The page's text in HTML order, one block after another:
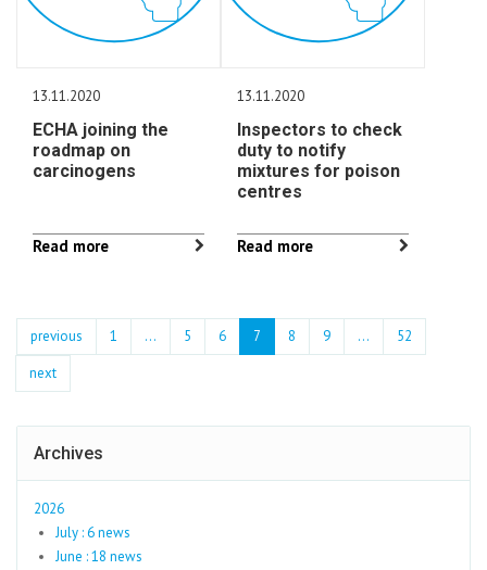
13.11.2020
ECHA joining the
roadmap on
carcinogens
Read more
13.11.2020
Inspectors to check
duty to notify
mixtures for poison
centres
Read more
previous 1 ... 5 6 7 8 9 …
52
next
Archives
2026
July : 6 news
June : 18 news